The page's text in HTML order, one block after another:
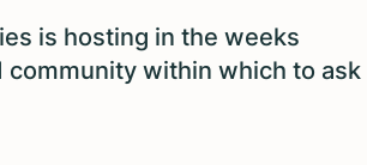
is hosting in the weeks
community within which to ask